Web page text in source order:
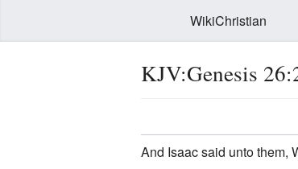
WikiChristian
KJV:Genesis
And Isaac said unto them,